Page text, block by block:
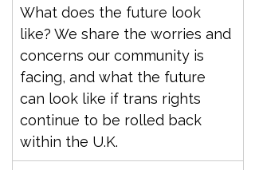
What does the future look
like? We share the worries and
concerns our community is
facing, and what the future
can look like if trans rights
continue to be rolled back
within the U.K.